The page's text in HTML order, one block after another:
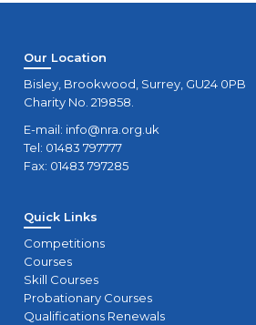
Our Location
Bisley, Brookwood, Surrey, GU24 0PB
Charity No. 219858.
E-mail: info@nra.org.uk
Tel: 01483 797777
Fax: 01483 797285
Quick Links
Competitions
Courses
Skill Courses
Probationary Courses
Qualifications Renewals